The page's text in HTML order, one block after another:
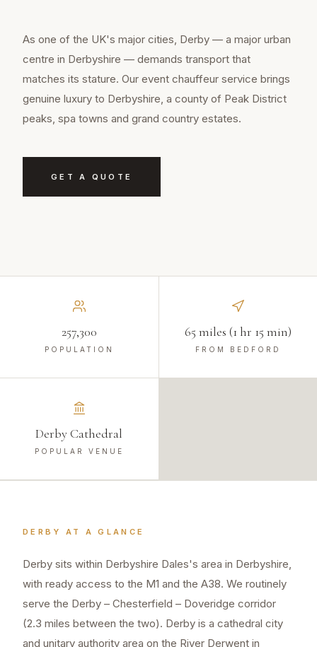
As one of the UK's major cities, Derby — a major urban
centre in Derbyshire — demands transport that
matches its stature. Our event chauffeur service brings
genuine luxury to Derbyshire, a county of Peak District
peaks, spa towns and grand country estates.
GET A QUOTE
257,300
POPULATION
65 miles (1 hr 15 min)
FROM BEDFORD
Derby Cathedral
POPULAR VENUE
DERBY AT A GLANCE
Derby sits within Derbyshire Dales's area in Derbyshire,
with ready access to the M1 and the A38. We routinely
serve the Derby – Chesterfield – Doveridge corridor
(2.3 miles between the two). Derby is a cathedral city
and unitary authority area on the River Derwent in